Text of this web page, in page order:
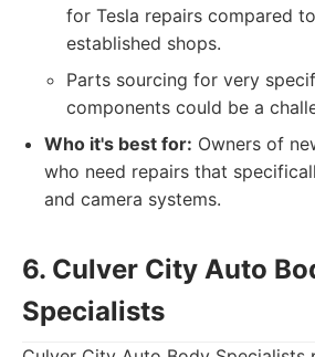
for Tesla repairs compared
established shops.
Parts sourcing for very
components could be a
Who it's best for: Owners of
who need repairs that
and camera systems.
6. Culver City Auto
Specialists